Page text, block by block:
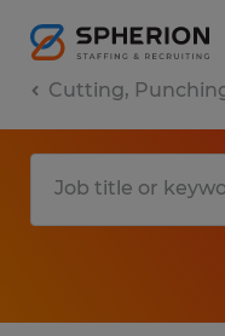
Cutting, Punching, and Press